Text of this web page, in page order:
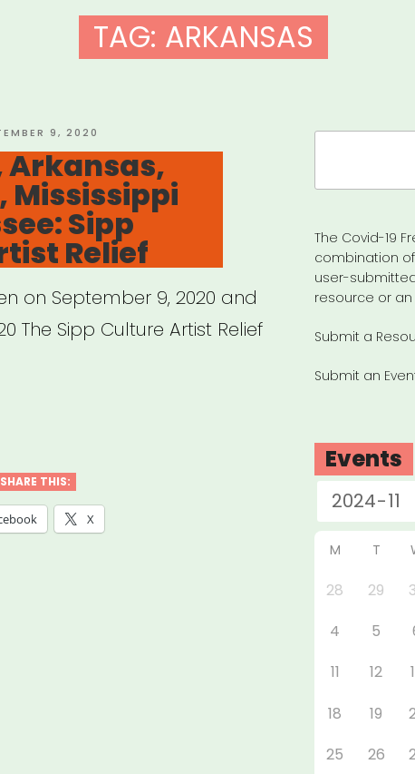
TAG: ARKANSAS
9, 2020
Mississippi
Sipp
Relief
on September 9, 2020 and
The Sipp Culture Artist Relief
SHARE THIS:
X
The Covid-19
combination
user-
resource or
Submit a
Submit an
Events
M T
28 29
4
5
11
12
18
19
25
26